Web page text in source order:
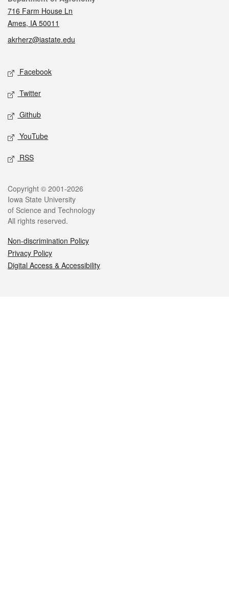
716 Farm House Ln
Ames, IA 50011
akrherz@iastate.edu
Social media
Facebook
Twitter
Github
YouTube
RSS
Legal
Copyright © 2001-2026
Iowa State University
of Science and Technology
All rights reserved.
Non-discrimination Policy
Privacy Policy
Digital Access & Accessibility